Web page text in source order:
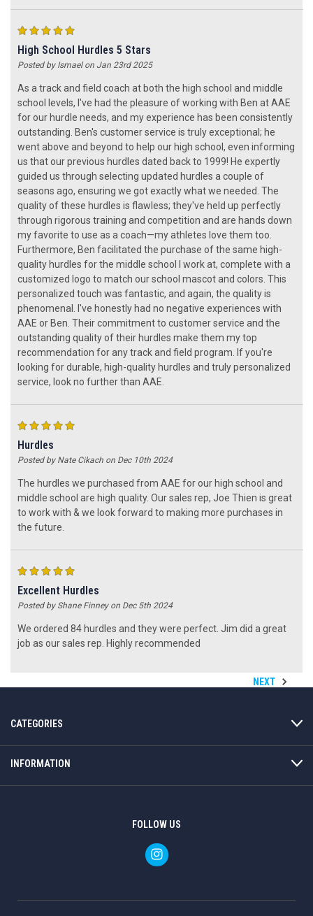
High School Hurdles 5 Stars
Posted by Ismael on Jan 23rd 2025
As a track and field coach at both the high school and middle
school levels, I've had the pleasure of working with Ben at AAE
for our hurdle needs, and my experience has been consistently
outstanding. Ben's customer service is truly exceptional; he
went above and beyond to help our high school, even informing
us that our previous hurdles dated back to 1999! He expertly
guided us through selecting updated hurdles a couple of
seasons ago, ensuring we got exactly what we needed. The
quality of these hurdles is flawless; they've held up perfectly
through rigorous training and competition and are hands down
my favorite to use as a coach—my athletes love them too.
Furthermore, Ben facilitated the purchase of the same high-
quality hurdles for the middle school I work at, complete with a
customized logo to match our school mascot and colors. This
personalized touch was fantastic, and again, the quality is
phenomenal. I've honestly had no negative experiences with
AAE or Ben. Their commitment to customer service and the
outstanding quality of their hurdles make them my top
recommendation for any track and field program. If you're
looking for durable, high-quality hurdles and truly personalized
service, look no further than AAE.
Hurdles
Posted by Nate Cikach on Dec 10th 2024
The hurdles we purchased from AAE for our high school and
middle school are high quality. Our sales rep, Joe Thien is great
to work with & we look forward to making more purchases in
the future.
Excellent Hurdles
Posted by Shane Finney on Dec 5th 2024
We ordered 84 hurdles and they were perfect. Jim did a great
job as our sales rep. Highly recommended
NEXT
CATEGORIES
INFORMATION
FOLLOW US